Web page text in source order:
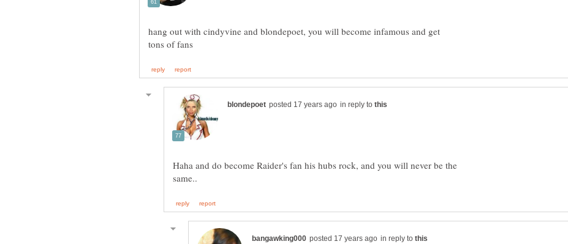
hang out with cindyvine and blondepoet, you will become infamous and get
in reply to
Haha and do become Raider's fan his hubs rock, and you will never be the
in reply to